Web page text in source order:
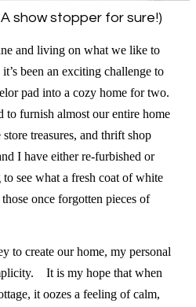
show stopper for sure!)
and living on what we like to
been an exciting challenge to
pad into a cozy home for two.
tofurnish almost our entire home
treasures, and thrift shop
I have either re-furbished or
see what a fresh coat of white
once forgotten pieces of
to create our home, my personal
It is my hope that when
it oozes a feeling of calm,